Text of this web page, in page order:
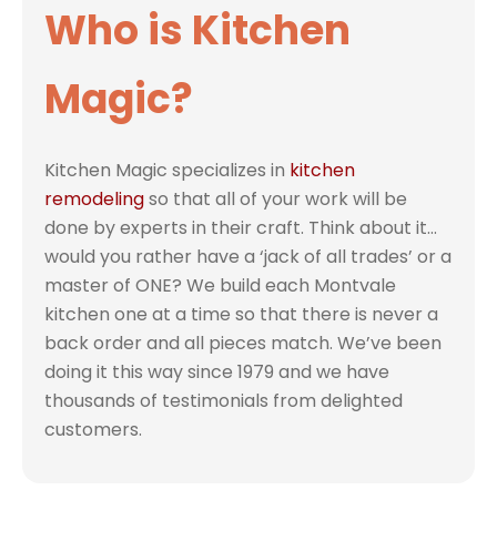
Who is Kitchen
Magic?
Kitchen Magic specializes in kitchen
remodelingso that all of your work will be
done by experts in their craft. Think about it…
would you rather have a ‘jack of all trades’ or a
master of ONE? We build each Montvale
kitchen one at a time so that there is never a
back order and all pieces match. We’ve been
doing it this way since 1979 and we have
thousands of testimonials from delighted
customers.